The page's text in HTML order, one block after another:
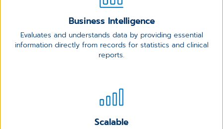
Business Intelligence
Evaluates and understands data by providing essential
information directly from records for statistics and clinical
reports.
Scalable